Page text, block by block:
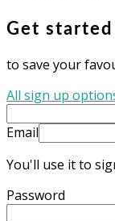
Get
to save your
All sign up
Email
You'll use it to
Password